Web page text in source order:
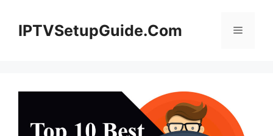
contentIPTVSetupGuide.Com Menu